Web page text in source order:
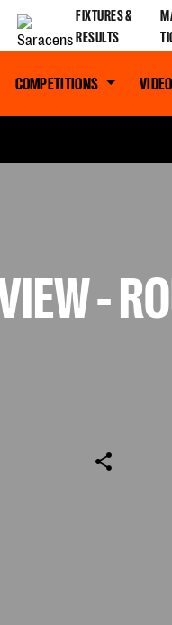
FIXTURES &
RESULTS
COMPETITIONS VIDEO
-